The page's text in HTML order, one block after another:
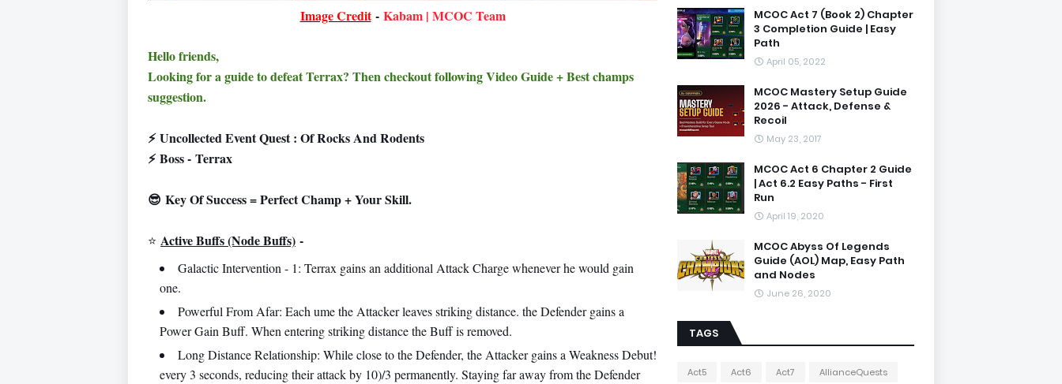
Image Credit- Kabam | MCOC Team
Hello friends,
Looking for a guide to defeat Terrax? Then checkout following Video Guide + Best champs
suggestion.
⚡ Uncollected Event Quest : Of Rocks And Rodents
⚡ Boss - Terrax
😎 Key Of Success = Perfect Champ + Your Skill.
⭐️ Active Buffs (Node Buffs) -
Galactic Intervention - 1: Terrax gains an additional Attack Charge whenever he would gain
one.
Powerful From Afar: Each ume the Attacker leaves striking distance. the Defender gains a
Power Gain Buff. When entering striking distance the Buff is removed.
Long Distance Relationship: While close to the Defender, the Attacker gains a Weakness Debut!
every 3 seconds, reducing their attack by 10)/3 permanently. Staying far away from the Defender
MCOC Act 7 (Book 2) Chapter
3 Completion Guide | Easy
Path
April 05, 2022
MCOC Mastery Setup Guide
2026 - Attack, Defense &
Recoil
May 23, 2017
MCOC Act 6 Chapter 2 Guide
| Act 6.2 Easy Paths - First
Run
April 19, 2020
MCOC Abyss Of Legends
Guide (AOL) Map, Easy Path
and Nodes
June 26, 2020
TAGS
Act5 Act6 Act7
AllianceQuests